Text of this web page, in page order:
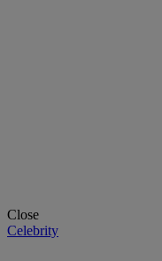
Close
Celebrity